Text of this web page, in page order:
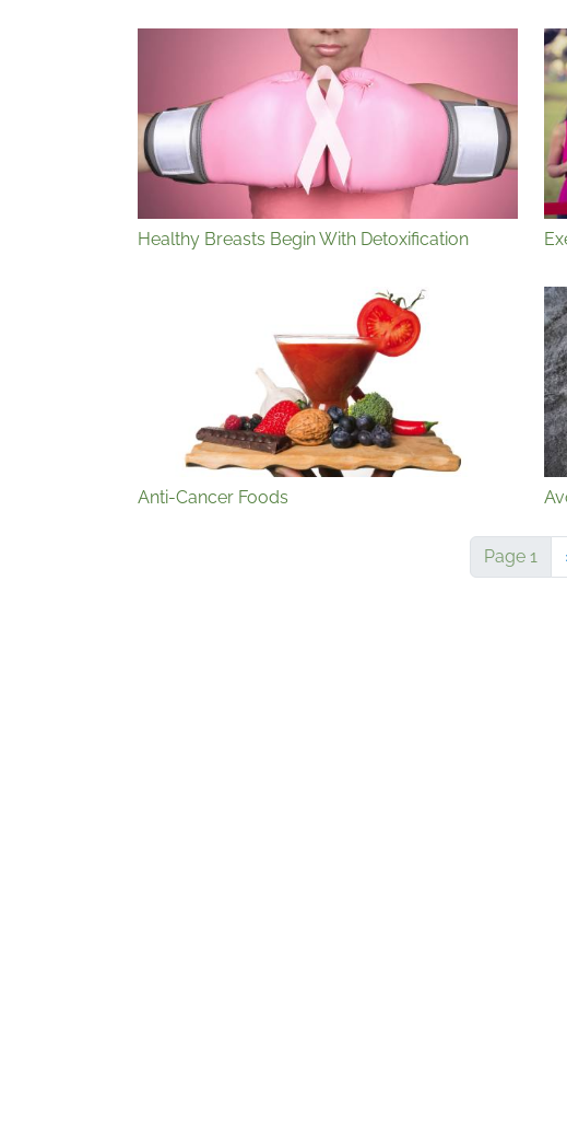
Healthy Breasts Begin With Detoxification
Anti-Cancer Foods
Page 1